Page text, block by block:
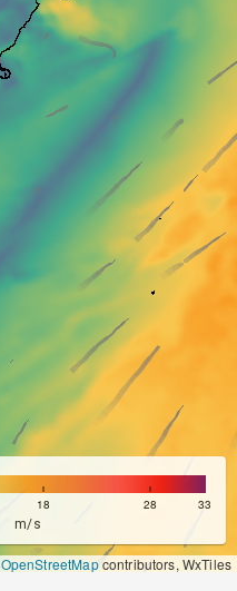
m/s
OpenStreetMapcontributors, WxTiles